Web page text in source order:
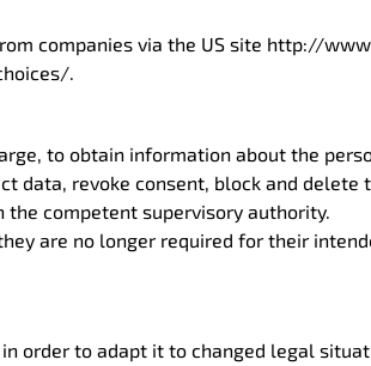
companies via the US site http://
.
to obtain information about the
data, revoke consent, block and
competent supervisory authority.
are no longer required for their
order to adapt it to changed legal